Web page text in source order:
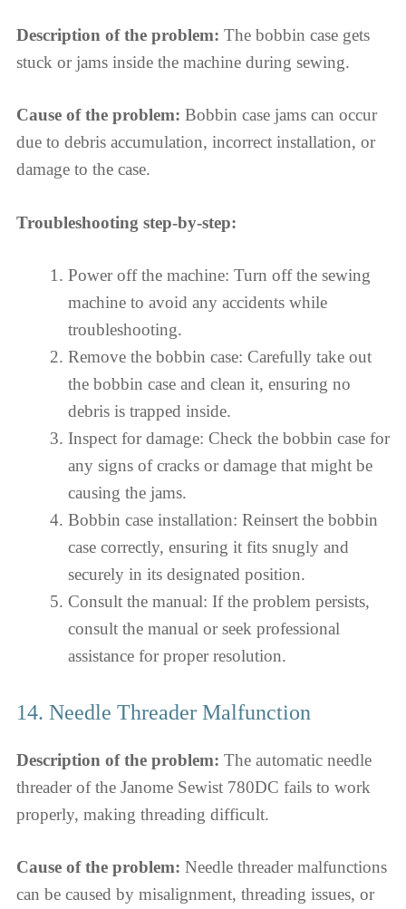
Description of the problem: The bobbin case gets
stuck or jams inside the machine during sewing.
Cause of the problem: Bobbin case jams can occur
due to debris accumulation, incorrect installation, or
damage to the case.
Troubleshooting step-by-step:
Power off the machine: Turn off the sewing
machine to avoid any accidents while
troubleshooting.
Remove the bobbin case: Carefully take out
the bobbin case and clean it, ensuring no
debris is trapped inside.
Inspect for damage: Check the bobbin case for
any signs of cracks or damage that might be
causing the jams.
Bobbin case installation: Reinsert the bobbin
case correctly, ensuring it fits snugly and
securely in its designated position.
Consult the manual: If the problem persists,
consult the manual or seek professional
assistance for proper resolution.
14. Needle Threader Malfunction
Description of the problem: The automatic needle
threader of the Janome Sewist 780DC fails to work
properly, making threading difficult.
Cause of the problem: Needle threader malfunctions
can be caused by misalignment, threading issues, or